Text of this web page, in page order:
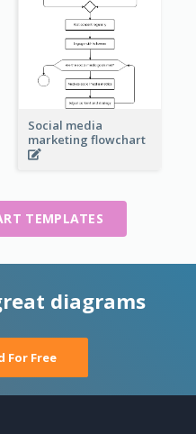
Social media
marketing flowchart
TEMPLATES
diagrams
For Free